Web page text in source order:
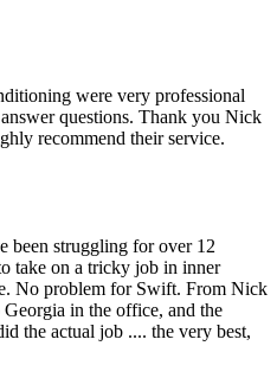
were very professional
questions. Thank you Nick
recommend their service.
been struggling for over 12
take on a tricky job in inner
No problem for Swift. From Nick
in the office, and the
the actual job .... the very best,